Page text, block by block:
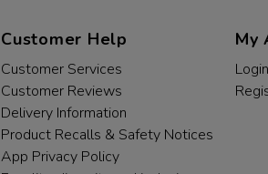
Customer Help
Customer Services
Customer Reviews
Delivery Information
Product Recalls & Safety Notices
App Privacy Policy
My
Login